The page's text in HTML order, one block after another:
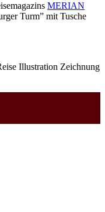
MERIAN
Turm” mit Tusche